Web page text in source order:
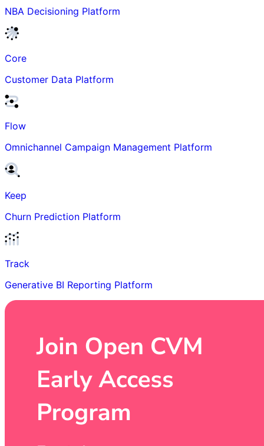
NBA Decisioning Platform
Core
Customer Data Platform
Flow
Omnichannel Campaign Management Platform
Keep
Churn Prediction Platform
Track
Generative BI Reporting Platform